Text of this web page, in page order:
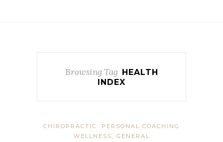
Browsing Tag HEALTH
INDEX
CHIROPRACTIC
PERSONAL COACHING
WELLNESS, GENERAL